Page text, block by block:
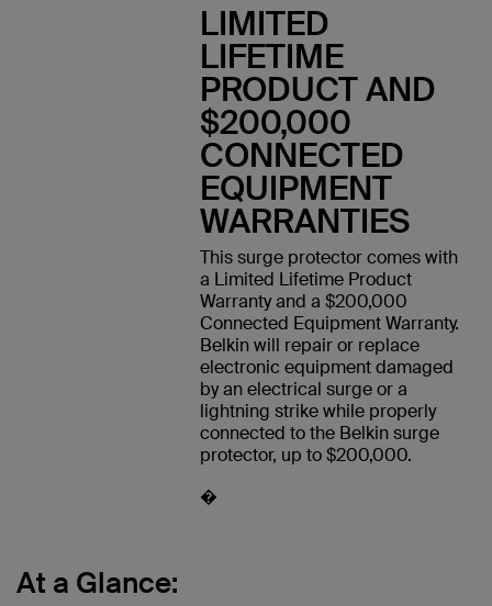
LIMITED
LIFETIME
PRODUCT AND
$200,000
CONNECTED
EQUIPMENT
WARRANTIES
This surge protector comes with
a Limited Lifetime Product
Warranty and a $200,000
Connected Equipment Warranty.
Belkin will repair or replace
electronic equipment damaged
by an electrical surge or a
lightning strike while properly
connected to the Belkin surge
protector, up to $200,000.
�
At a Glance: